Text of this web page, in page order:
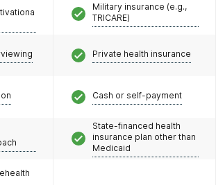
Military insurance (e.g.,
TRICARE)
Private health insurance
Cash or self-payment
State-financed health
insurance plan other than
Medicaid